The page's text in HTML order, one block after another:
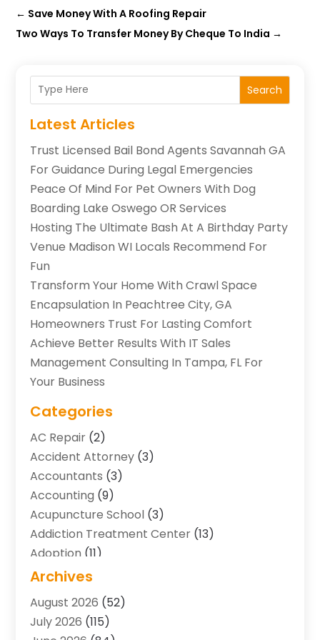
← Save Money With A Roofing Repair
Two Ways To Transfer Money By Cheque To India →
Search
Latest Articles
Trust Licensed Bail Bond Agents Savannah GA
For Guidance During Legal Emergencies
Peace Of Mind For Pet Owners With Dog
Boarding Lake Oswego OR Services
Hosting The Ultimate Bash At A Birthday Party
Venue Madison WI Locals Recommend For
Fun
Transform Your Home With Crawl Space
Encapsulation In Peachtree City, GA
Homeowners Trust For Lasting Comfort
Achieve Better Results With IT Sales
Management Consulting In Tampa, FL For
Your Business
Categories
AC Repair (2)
Accident Attorney (3)
Accountants (3)
Accounting (9)
Acupuncture School (3)
Addiction Treatment Center (13)
Adoption (11)
Advertising & Marketing Agency
Agriculture And Forestry
Air Conditioning
Archives
August 2026 (52)
July 2026 (115)